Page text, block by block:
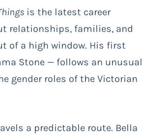
is the latest career
relationships, families, and
of a high window. His first
Stone — follows an unusual
gender roles of the Victorian
a predictable route. Bella